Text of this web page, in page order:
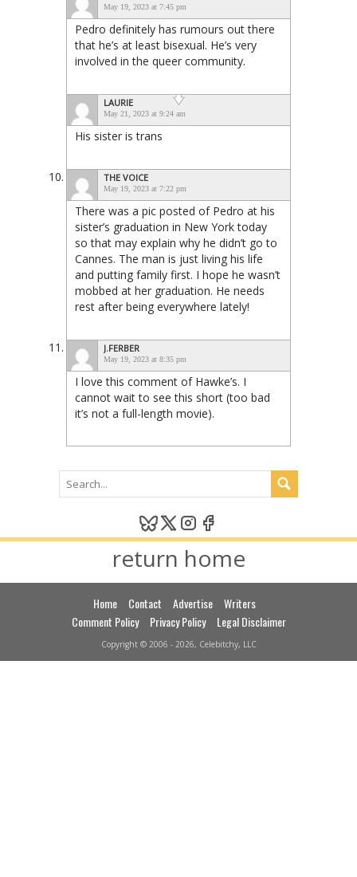
May 19, 2023 at 7:45 pm
Pedro definitely has rumours out there
that he’s at least bisexual. He’s very
involved in the queer community.
LAURIE
May 21, 2023 at 9:24 am
His sister is trans
THE VOICE
May 19, 2023 at 7:22 pm
There was a pic posted of Pedro at his
sister’s graduation in New York today
so that may explain why he didn’t go to
Cannes. The man is just living his life
and putting family first. I hope he wasn’t
mobbed at her graduation. He needs
rest after being everywhere lately!
J.FERBER
May 19, 2023 at 8:35 pm
I love this comment of Hawke’s. I
cannot wait to see this short (too bad
it’s not a full-length movie).
return home
Home Contact Advertise
Writers
Comment Policy
Privacy Policy Legal Disclaimer
Copyright © 2006 - 2026, Celebitchy, LLC